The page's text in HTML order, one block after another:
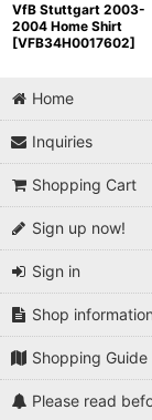
VfB Stuttgart 2003-
2004 Home Shirt
[VFB34H0017602]
Home
Inquiries
Shopping Cart
Sign up now!
Sign in
Shop
Shopping Guide
Please read